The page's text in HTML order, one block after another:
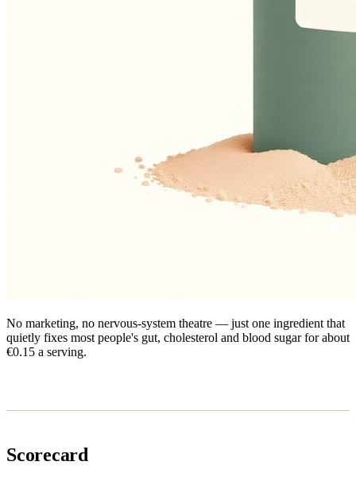
No marketing, no nervous-system theatre — just one ingredient that
quietly fixes most people's gut, cholesterol and blood sugar for about
€0.15 a serving.
Scorecard